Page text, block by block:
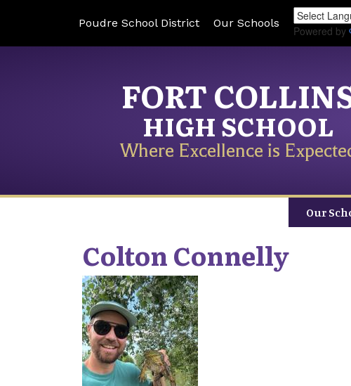
Poudre School District Our Schools
Powered by
FORT
HIGH SCHOOL
Where Excellence is
Our
ColtonConnelly